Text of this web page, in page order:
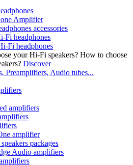
Amplifier
accessories
Fi headphones
Fi headphones
How to choose
Discover
Preamplifiers, Audio tubes...
amplifiers
amplifier
packages
Audio amplifiers